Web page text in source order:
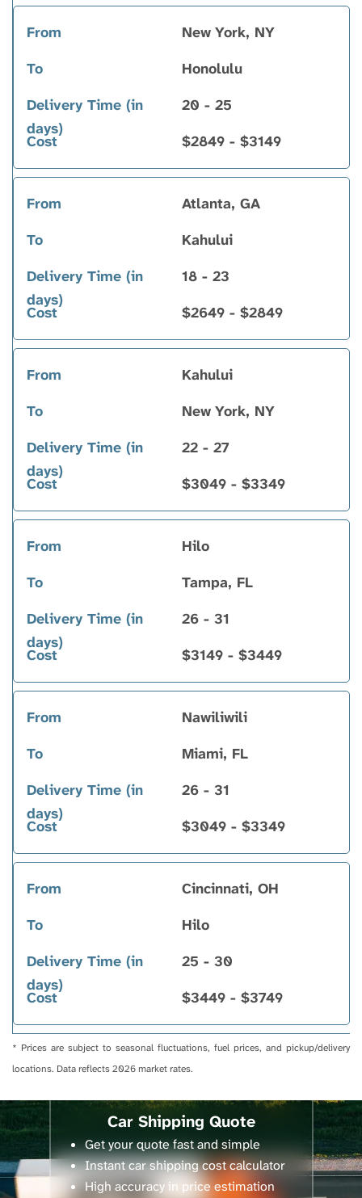
New York, NY
Honolulu
20 - 25
$2849 - $3149
Atlanta, GA
Kahului
18 - 23
$2649 - $2849
Kahului
New York, NY
22 - 27
$3049 - $3349
Hilo
Tampa, FL
26 - 31
$3149 - $3449
Nawiliwili
Miami, FL
26 - 31
$3049 - $3349
Cincinnati, OH
Hilo
25 - 30
$3449 - $3749
* Prices are subject to seasonal fluctuations, fuel prices, and pickup/delivery
locations. Data reflects 2026 market rates.
Car Shipping Quote
Get your quote fast and simple
Instant car shipping cost calculator
High accuracy in price estimation